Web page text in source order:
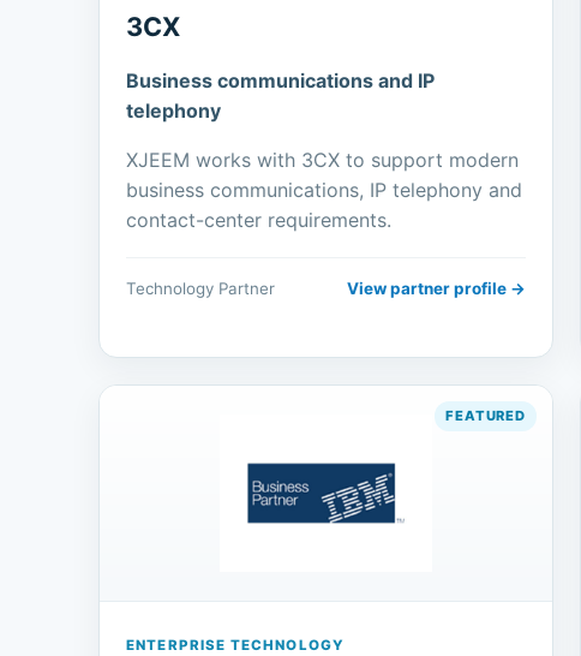
3CX
Business communications and IP
telephony
XJEEM works with 3CX to support modern
business communications, IP telephony and
contact-center requirements.
Technology Partner View partner profile →
ENTERPRISE TECHNOLOGY